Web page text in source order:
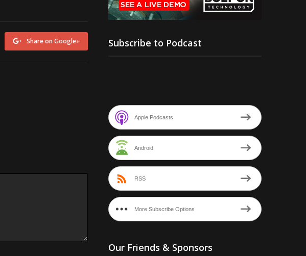
Share on Google+ Subscribe to Podcast
Apple Podcasts
Android
RSS
More Subscribe Options
Our Friends & Sponsors